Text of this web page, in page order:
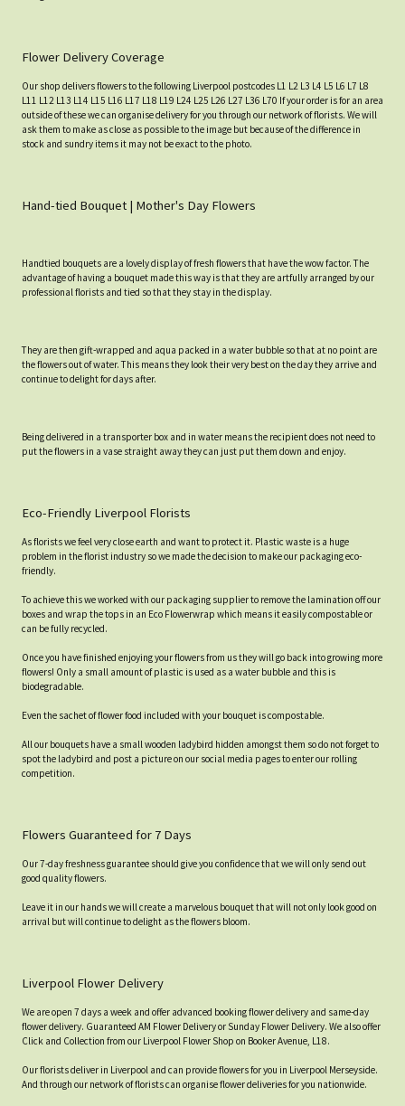
Flower Delivery Coverage
Our shop delivers flowers to the following Liverpool postcodes L1 L2 L3 L4 L5 L6 L7 L8
L11 L12 L13 L14 L15 L16 L17 L18 L19 L24 L25 L26 L27 L36 L70 If your order is for an area
outside of these we can organise delivery for you through our network of florists. We will
ask them to make as close as possible to the image but because of the difference in
stock and sundry items it may not be exact to the photo.
Hand-tied Bouquet | Mother's Day Flowers
Handtied bouquets are a lovely display of fresh flowers that have the wow factor. The
advantage of having a bouquet made this way is that they are artfully arranged by our
professional florists and tied so that they stay in the display.
They are then gift-wrapped and aqua packed in a water bubble so that at no point are
the flowers out of water. This means they look their very best on the day they arrive and
continue to delight for days after.
Being delivered in a transporter box and in water means the recipient does not need to
put the flowers in a vase straight away they can just put them down and enjoy.
Eco-Friendly Liverpool Florists
As florists we feel very close earth and want to protect it. Plastic waste is a huge
problem in the florist industry so we made the decision to make our packaging eco-
friendly.
To achieve this we worked with our packaging supplier to remove the lamination off our
boxes and wrap the tops in an Eco Flowerwrap which means it easily compostable or
can be fully recycled.
Once you have finished enjoying your flowers from us they will go back into growing more
flowers! Only a small amount of plastic is used as a water bubble and this is
biodegradable.
Even the sachet of flower food included with your bouquet is compostable.
All our bouquets have a small wooden ladybird hidden amongst them so do not forget to
spot the ladybird and post a picture on our social media pages to enter our rolling
competition.
Flowers Guaranteed for 7 Days
Our 7-day freshness guarantee should give you confidence that we will only send out
good quality flowers.
Leave it in our hands we will create a marvelous bouquet that will not only look good on
arrival but will continue to delight as the flowers bloom.
Liverpool Flower Delivery
We are open 7 days a week and offer advanced booking flower delivery and same-day
flower delivery. Guaranteed AM Flower Delivery or Sunday Flower Delivery. We also offer
Click and Collection from our Liverpool Flower Shop on Booker Avenue, L18.
Our florists deliver in Liverpool and can provide flowers for you in Liverpool Merseyside.
And through our network of florists can organise flower deliveries for you nationwide.